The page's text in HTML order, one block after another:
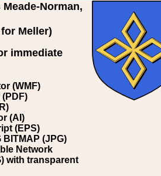
Norman,
Meller)
immediate
(WMF)
(AI)
(EPS)
(JPG)
Network
with transparent